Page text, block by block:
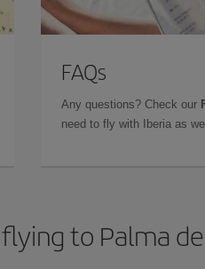
FAQs
Any questions? Check our
need to fly with Iberia as
to Palma